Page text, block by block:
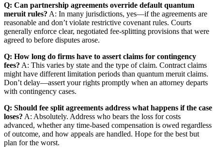
Q: Can partnership agreements override default quantum
meruit rules? A: In many jurisdictions, yes—if the agreements are
reasonable and don’t violate restrictive covenant rules. Courts
generally enforce clear, negotiated fee-splitting provisions that were
agreed to before disputes arose.
Q: How long do firms have to assert claims for contingency
fees? A: This varies by state and the type of claim. Contract claims
might have different limitation periods than quantum meruit claims.
Don’t delay—assert your rights promptly when an attorney departs
with contingency cases.
Q: Should fee split agreements address what happens if the case
loses? A: Absolutely. Address who bears the loss for costs
advanced, whether any time-based compensation is owed regardless
of outcome, and how appeals are handled. Hope for the best but
plan for the worst.